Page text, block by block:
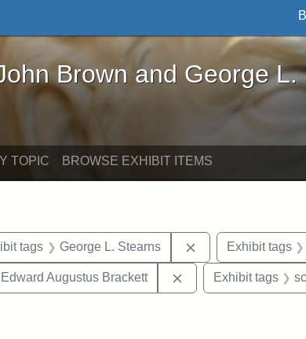
and George L. Stearns - Online
Brown and George L.
TOPIC BROWSE EXHIBIT ITEMS
constraint Exhibit tags: Arlington
tags George L. Stearns RemoveExhibit tags
tags: John Brown
Edward Augustus Brackett Remove constraint
Exhibit tags